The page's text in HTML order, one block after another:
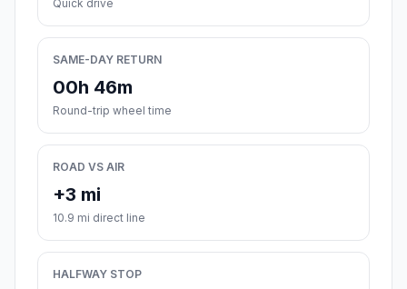
Quick drive
SAME-DAY RETURN
00h 46m
Round-trip wheel time
ROAD VS AIR
+3 mi
10.9 mi direct line
HALFWAY STOP